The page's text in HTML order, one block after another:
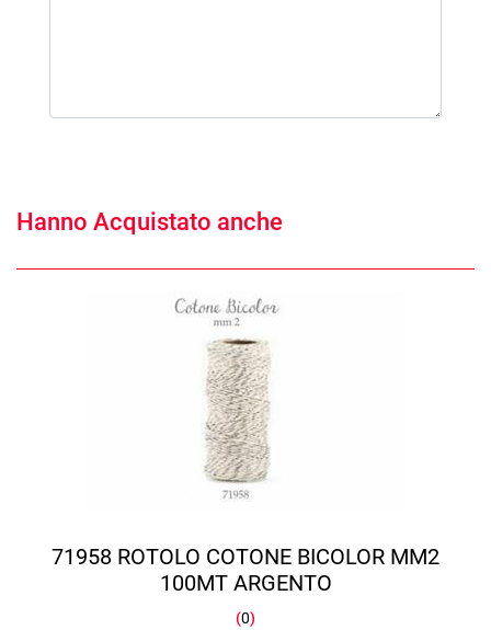
Hanno Acquistato anche
71958 ROTOLO COTONE BICOLOR MM2
100MT ARGENTO
(0)